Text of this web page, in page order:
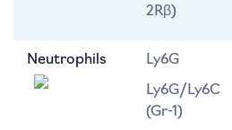
2Rβ)
Neutrophils Ly6G
Ly6G/Ly6C
(Gr-1)